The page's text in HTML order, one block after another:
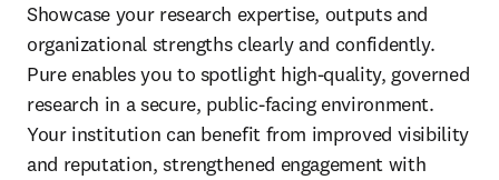
Showcase your research expertise, outputs and
organizational strengths clearly and confidently.
Pure enables you to spotlight high-quality, governed
research in a secure, public-facing environment.
Your institution can benefit from improved visibility
and reputation, strengthened engagement with